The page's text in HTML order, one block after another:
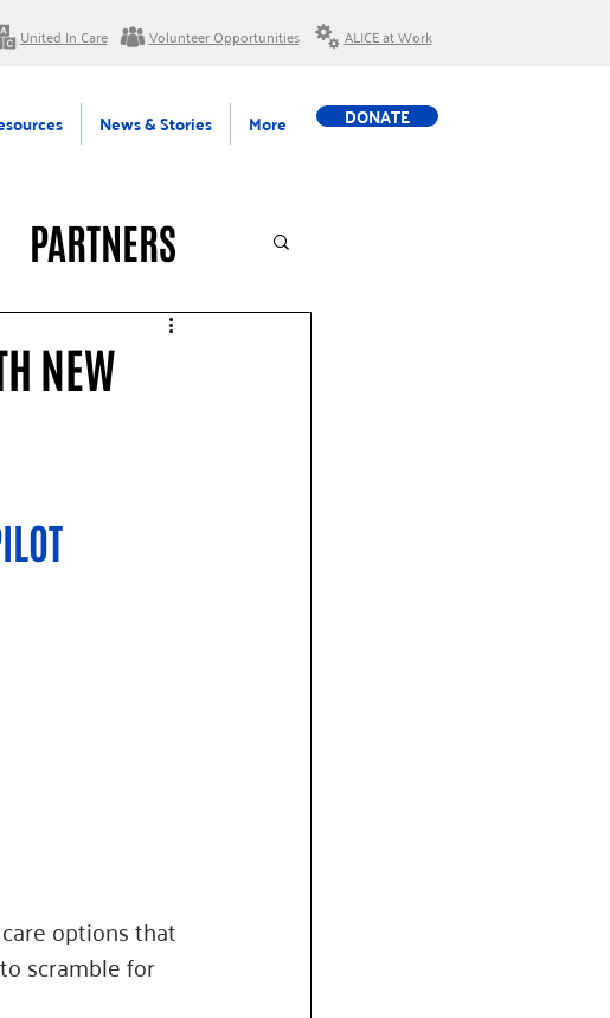
United In Care Volunteer Opportunities ALICE at Work
News & Stories More DONATE
PARTNERS
NEW
options that
scramble for